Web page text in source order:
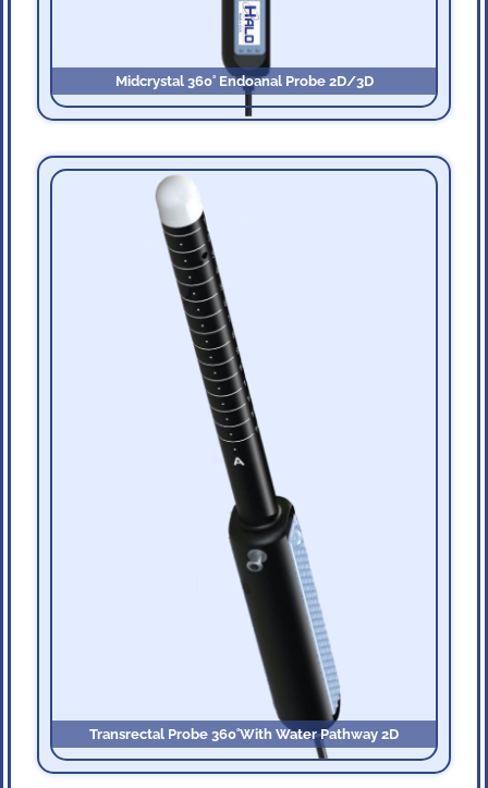
Midcrystal 360˚ Endoanal Probe 2D/3D
Transrectal Probe 360˚with Water Pathway 2D